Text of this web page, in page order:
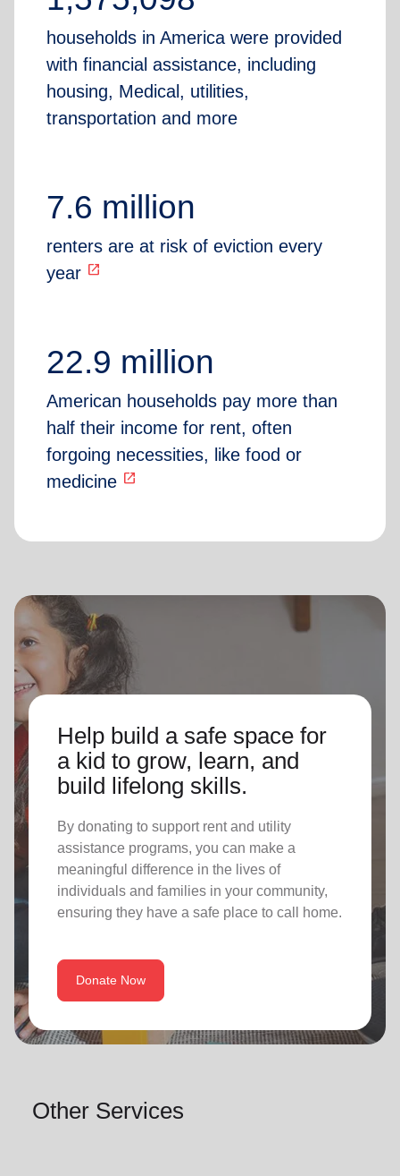
households in America were provided
with financial assistance, including
housing, Medical, utilities,
transportation and more
7.6 million
renters are at risk of eviction every
year open_in_new
22.9 million
American households pay more than
half their income for rent, often
forgoing necessities, like food or
medicine open_in_new
Help build a safe space for
a kid to grow, learn, and
build lifelong skills.
By donating to support rent and utility
assistance programs, you can make a
meaningful difference in the lives of
individuals and families in your community,
ensuring they have a safe place to call home.
Donate Now
Other Services